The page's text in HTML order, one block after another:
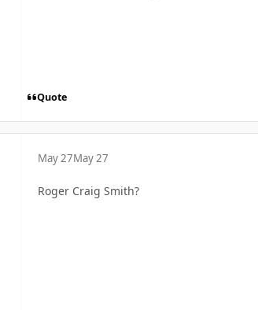
Quote
May 27May 27
Roger Craig Smith?